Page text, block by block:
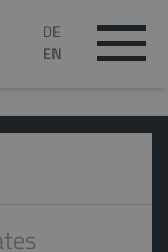
DE
EN